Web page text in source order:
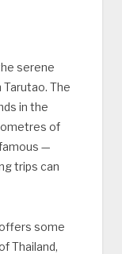
serene
The
in the
of
—
trips can
some
Thailand,